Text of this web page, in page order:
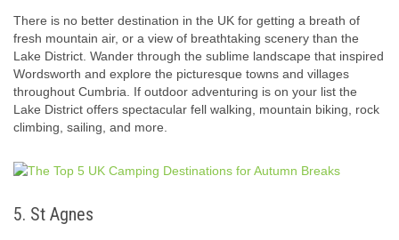
There is no better destination in the UK for getting a breath of
fresh mountain air, or a view of breathtaking scenery than the
Lake District. Wander through the sublime landscape that inspired
Wordsworth and explore the picturesque towns and villages
throughout Cumbria. If outdoor adventuring is on your list the
Lake District offers spectacular fell walking, mountain biking, rock
climbing, sailing, and more.
5. St Agnes